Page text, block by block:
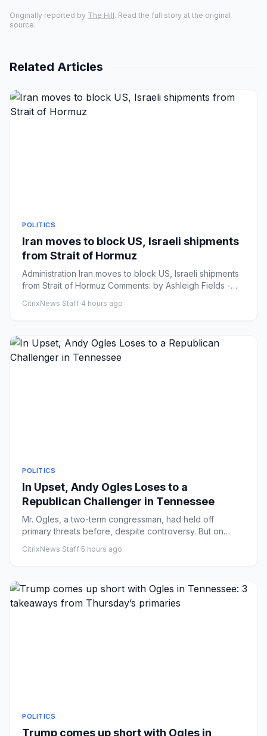
Originally reported by The Hill. Read the full story at the original
source.
Related Articles
POLITICS
Iran moves to block US, Israeli shipments
from Strait of Hormuz
Administration Iran moves to block US, Israeli shipments
from Strait of Hormuz Comments: by Ashleigh Fields -
CitrixNews Staff·4 hours ago
POLITICS
In Upset, Andy Ogles Loses to a
Republican Challenger in Tennessee
Mr. Ogles, a two-term congressman, had held off
primary threats before, despite controversy. But on
CitrixNews Staff·5 hours ago
POLITICS
Trump comes up short with Ogles in